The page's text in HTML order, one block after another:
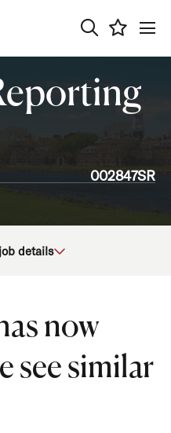
002847SR
details
now
see similar